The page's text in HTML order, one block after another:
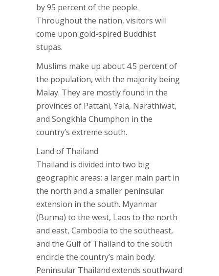
by 95 percent of the people.
Throughout the nation, visitors will
come upon gold-spired Buddhist
stupas.
Muslims make up about 4.5 percent of
the population, with the majority being
Malay. They are mostly found in the
provinces of Pattani, Yala, Narathiwat,
and Songkhla Chumphon in the
country’s extreme south.
Land of Thailand
Thailand is divided into two big
geographic areas: a larger main part in
the north and a smaller peninsular
extension in the south. Myanmar
(Burma) to the west, Laos to the north
and east, Cambodia to the southeast,
and the Gulf of Thailand to the south
encircle the country’s main body.
Peninsular Thailand extends southward